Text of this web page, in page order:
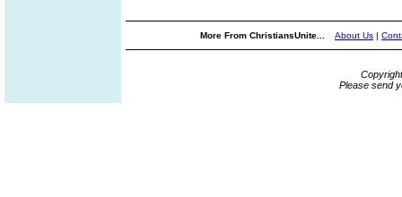
More From ChristiansUnite... About Us |
Please send